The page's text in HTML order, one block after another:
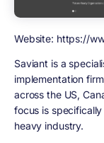
Website: https://
Saviant is a
implementation
across the US,
focus is
heavy industry.